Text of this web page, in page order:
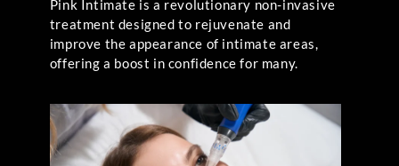
Pink Intimate is a revolutionary non-invasive
treatment designed to rejuvenate and
improve the appearance of intimate areas,
offering a boost in confidence for many.